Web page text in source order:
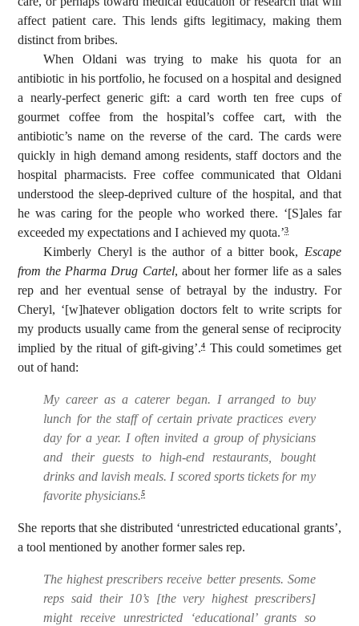
affect patient care. This lends gifts legitimacy, making them
distinct from bribes.
When Oldani was trying to make his quota for an
antibiotic in his portfolio, he focused on a hospital and designed
a nearly-perfect generic gift: a card worth ten free cups of
gourmet coffee from the hospital’s coffee cart, with the
antibiotic’s name on the reverse of the card. The cards were
quickly in high demand among residents, staff doctors and the
hospital pharmacists. Free coffee communicated that Oldani
understood the sleep-deprived culture of the hospital, and that
he was caring for the people who worked there. ‘[S]ales far
exceeded my expectations and I achieved my quota.’3
Kimberly Cheryl is the author of a bitter book, Escape
from the Pharma Drug Cartel, about her former life as a sales
rep and her eventual sense of betrayal by the industry. For
Cheryl, ‘[w]hatever obligation doctors felt to write scripts for
my products usually came from the general sense of reciprocity
implied by the ritual of gift-giving’.4 This could sometimes get
out of hand:
My career as a caterer began. I arranged to buy
lunch for the staff of certain private practices every
day for a year. I often invited a group of physicians
and their guests to high-end restaurants, bought
drinks and lavish meals. I scored sports tickets for my
favorite physicians.5
She reports that she distributed ‘unrestricted educational grants’,
a tool mentioned by another former sales rep.
The highest prescribers receive better presents. Some
reps said their 10’s [the very highest prescribers]
might receive unrestricted ‘educational’ grants so